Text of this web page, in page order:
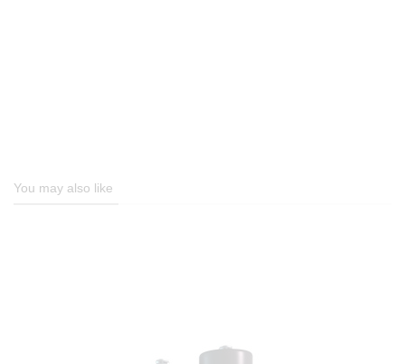
You may also like